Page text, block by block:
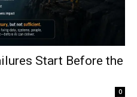
Start Before the
0